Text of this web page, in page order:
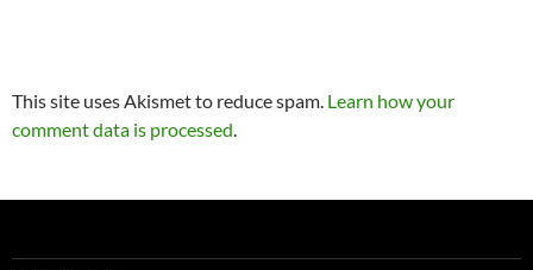
This site uses Akismet to reduce spam. Learn how your
comment data is processed.